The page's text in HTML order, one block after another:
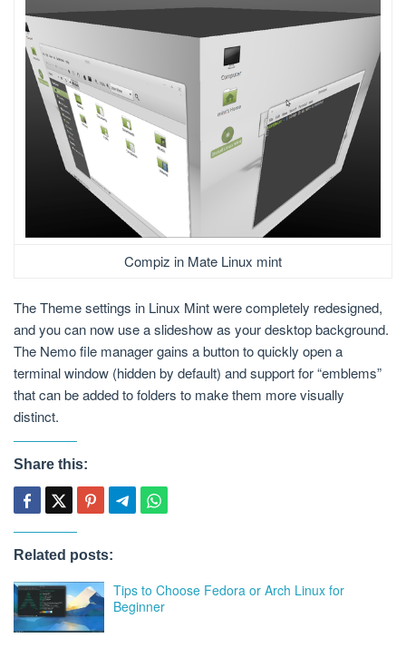
Compiz in Mate Linux mint
The Theme settings in Linux Mint were completely redesigned,
and you can now use a slideshow as your desktop background.
The Nemo file manager gains a button to quickly open a
terminal window (hidden by default) and support for “emblems”
that can be added to folders to make them more visually
distinct.
Share this:
Related posts:
Tips to Choose Fedora or Arch Linux for
Beginner